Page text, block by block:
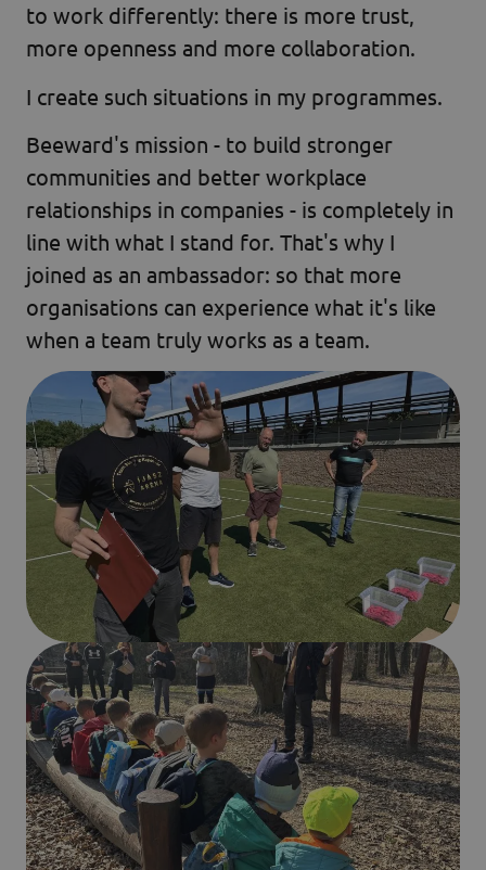
to work differently: there is more trust,
more openness and more collaboration.
I create such situations in my programmes.
Beeward's mission - to build stronger
communities and better workplace
relationships in companies - is completely in
line with what I stand for. That's why I
joined as an ambassador: so that more
organisations can experience what it's like
when a team truly works as a team.